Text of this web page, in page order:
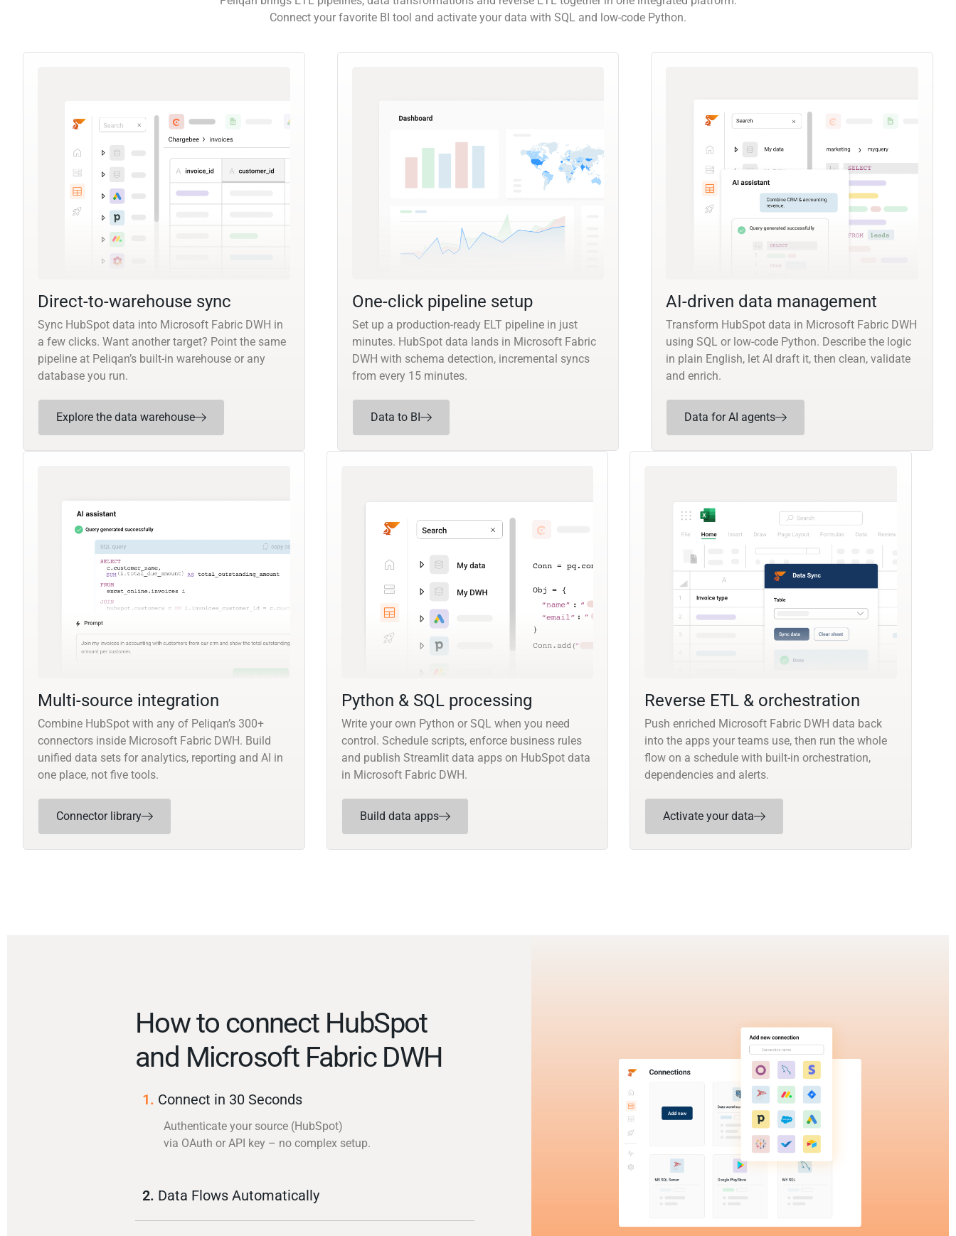
Connect your favorite BI tool and activate your data with SQL and low-code Python.
Direct-to-warehouse sync
Sync HubSpot data into Microsoft Fabric DWH in
a few clicks. Want another target? Point the same
pipeline at Peliqan’s built-in warehouse or any
database you run.
Explore the data warehouse
One-click pipeline setup
Set up a production-ready ELT pipeline in just
minutes. HubSpot data lands in Microsoft Fabric
DWH with schema detection, incremental syncs
from every 15 minutes.
Data to BI
AI-driven data management
Transform HubSpot data in Microsoft Fabric DWH
using SQL or low-code Python. Describe the logic
in plain English, let AI draft it, then clean, validate
and enrich.
Data for AI agents
Multi-source integration
Combine HubSpot with any of Peliqan’s 300+
connectors inside Microsoft Fabric DWH. Build
unified data sets for analytics, reporting and AI in
one place, not five tools.
Connector library
Python & SQL processing
Write your own Python or SQL when you need
control. Schedule scripts, enforce business rules
and publish Streamlit data apps on HubSpot data
in Microsoft Fabric DWH.
Build data apps
Reverse ETL & orchestration
Push enriched Microsoft Fabric DWH data back
into the apps your teams use, then run the whole
flow on a schedule with built-in orchestration,
dependencies and alerts.
Activate your data
How to connect HubSpot
and Microsoft Fabric DWH
1. Connect in 30 Seconds
Authenticate your source (HubSpot)
via OAuth or API key – no complex setup.
2. Data Flows Automatically